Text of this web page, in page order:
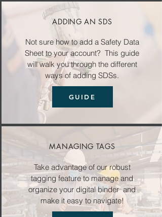
ADDING AN SDS
Not sure how to add a Safety Data
Sheet to your account? This guide
will walk you through the different
ways of adding SDSs.
GUIDE
MANAGING TAGS
Take advantage of our robust
tagging feature to manage and
organize your digital binder and
make it easy to navigate!